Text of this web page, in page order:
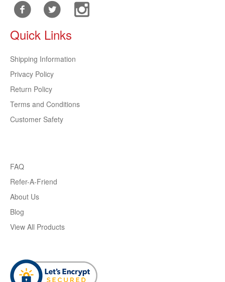
Quick Links
Shipping Information
Privacy Policy
Return Policy
Terms and Conditions
Customer Safety
FAQ
Refer-A-Friend
About Us
Blog
View All Products